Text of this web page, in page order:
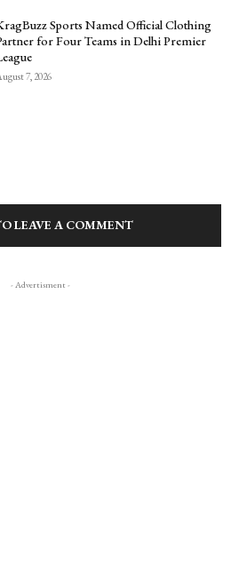
Sports Named Official Clothing
for Four Teams in Delhi Premier
7, 2026
LEAVE A COMMENT
- Advertisment -